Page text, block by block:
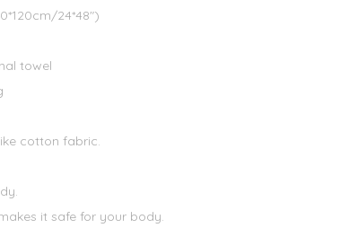
24*48")
towel
cotton fabric.
it safe for your body.